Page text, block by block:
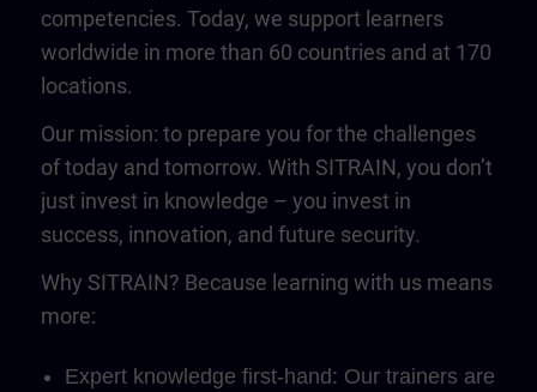
competencies. Today, we support learners
worldwide in more than 60 countries and at 170
locations.
Our mission: to prepare you for the challenges
of today and tomorrow. With SITRAIN, you don’t
just invest in knowledge – you invest in
success, innovation, and future security.
Why SITRAIN? Because learning with us means
more:
Expert knowledge first-hand: Our trainers are